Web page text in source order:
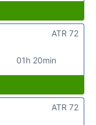
01h 20min
ATR 72
ATR 72